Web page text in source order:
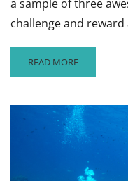
a sample of three
challenge and
READ
MORE
3
AMAZING
CAREERS
READ MORE